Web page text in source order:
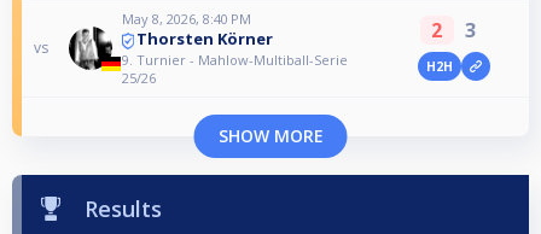
vs
May 8, 2026, 8:40 PM
Thorsten Körner
9. Turnier - Mahlow-Multiball-Serie
25/26
2 3
H2H
SHOW MORE
Results